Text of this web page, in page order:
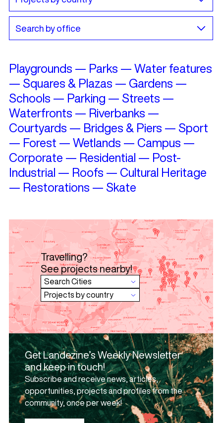
Playgrounds — Parks — Water features
— Squares & Plazas — Gardens —
Schools — Parking — Streets —
Waterfronts — Riverbanks —
Courtyards — Bridges & Piers — Sport
— Forest — Wetlands — Campus —
Corporate — Residential — Post-
Industrial — Roofs — Cultural Heritage
— Restorations — Skate
Travelling?
See projects nearby!
Get Landezine’s Weekly Newsletter
and keep in touch!
Subscribe and receive news, articles,
opportunities, projects and profiles from the
community, once per week!